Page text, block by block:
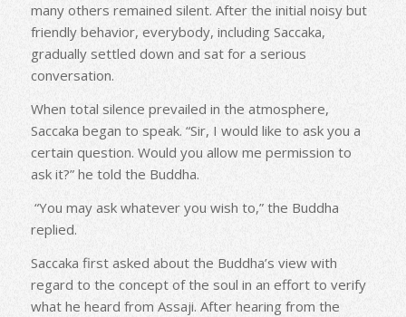
many others remained silent. After the initial noisy but
friendly behavior, everybody, including Saccaka,
gradually settled down and sat for a serious
conversation.
When total silence prevailed in the atmosphere,
Saccaka began to speak. “Sir, I would like to ask you a
certain question. Would you allow me permission to
ask it?” he told the Buddha.
“You may ask whatever you wish to,” the Buddha
replied.
Saccaka first asked about the Buddha’s view with
regard to the concept of the soul in an effort to verify
what he heard from Assaji. After hearing from the